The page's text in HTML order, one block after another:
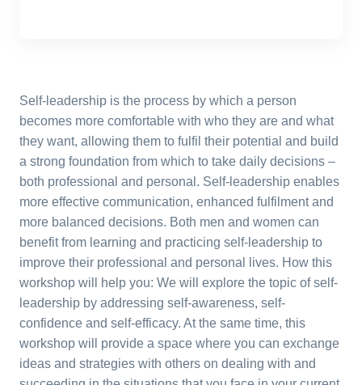
Self-leadership is the process by which a person
becomes more comfortable with who they are and what
they want, allowing them to fulfil their potential and build
a strong foundation from which to take daily decisions –
both professional and personal. Self-leadership enables
more effective communication, enhanced fulfilment and
more balanced decisions. Both men and women can
benefit from learning and practicing self-leadership to
improve their professional and personal lives. How this
workshop will help you: We will explore the topic of self-
leadership by addressing self-awareness, self-
confidence and self-efficacy. At the same time, this
workshop will provide a space where you can exchange
ideas and strategies with others on dealing with and